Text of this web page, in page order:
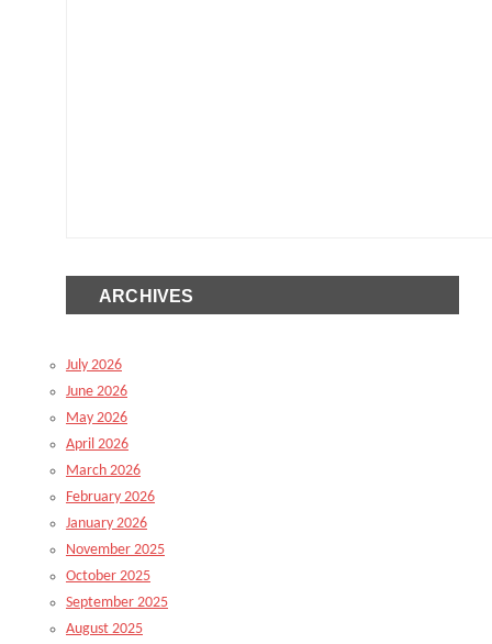
ARCHIVES
July 2026
June 2026
May 2026
April 2026
March 2026
February 2026
January 2026
November 2025
October 2025
September 2025
August 2025